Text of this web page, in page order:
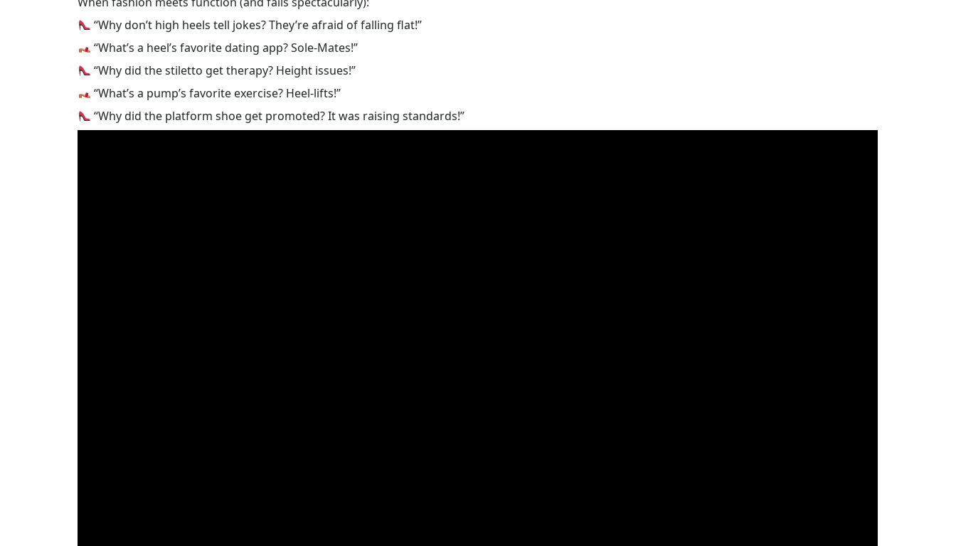
“Why don’t high heels tell jokes? They’re afraid of falling flat!”
“What’s a heel’s favorite dating app? Sole-Mates!”
“Why did the stiletto get therapy? Height issues!”
“What’s a pump’s favorite exercise? Heel-lifts!”
“Why did the platform shoe get promoted? It was raising standards!”